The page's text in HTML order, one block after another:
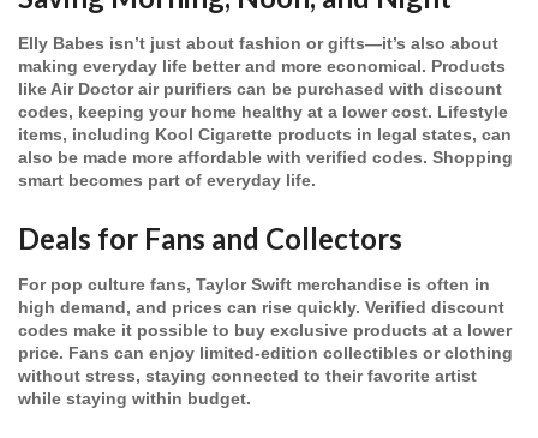
Elly Babes isn’t just about fashion or gifts—it’s also about
making everyday life better and more economical. Products
like Air Doctor air purifiers can be purchased with discount
codes, keeping your home healthy at a lower cost. Lifestyle
items, including Kool Cigarette products in legal states, can
also be made more affordable with verified codes. Shopping
smart becomes part of everyday life.
Deals for Fans and Collectors
For pop culture fans, Taylor Swift merchandise is often in
high demand, and prices can rise quickly. Verified discount
codes make it possible to buy exclusive products at a lower
price. Fans can enjoy limited-edition collectibles or clothing
without stress, staying connected to their favorite artist
while staying within budget.